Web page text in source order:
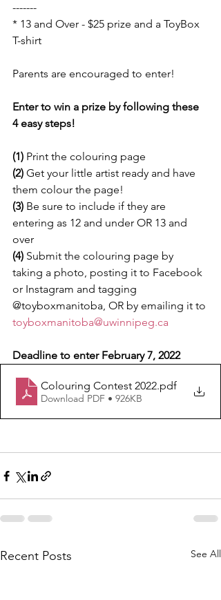
-------
* 13 and Over - $25 prize and a ToyBox
T-shirt
Parents are encouraged to enter!
Enter to win a prize by following these
4 easy steps!
(1) Print the colouring page
(2) Get your little artist ready and have
them colour the page!
(3) Be sure to include if they are
entering as 12 and under OR 13 and
over
(4) Submit the colouring page by
taking a photo, posting it to Facebook
or Instagram and tagging
@toyboxmanitoba, OR by emailing it to
toyboxmanitoba@uwinnipeg.ca
Deadline to enter February 7, 2022
Colouring Contest 2022.pdf
Download PDF • 926KB
Recent Posts See All